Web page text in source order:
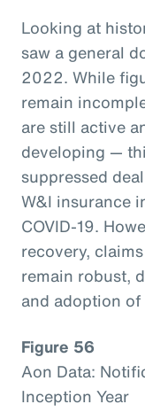
Looking at
saw a general
2022. While
remain
are still active
developing —
suppressed
W&I insurance
COVID-19.
recovery,
remain robust,
and adoption of
Figure 56
Aon Data:
Inception Year